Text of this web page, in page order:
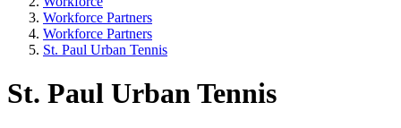
Workforce Partners
Workforce Partners
St. Paul Urban Tennis
St. Paul Urban Tennis